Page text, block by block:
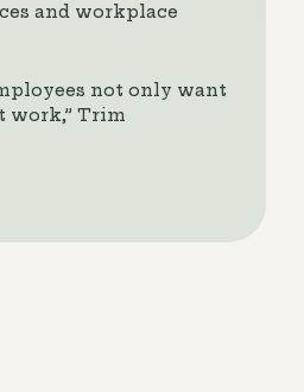
and workplace
not only want
work,” Trim